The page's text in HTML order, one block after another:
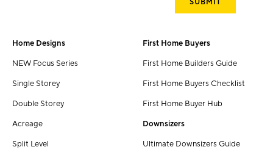
Home Designs
NEW Focus Series
Single Storey
Double Storey
Acreage
Split Level
First Home Buyers
First Home Builders Guide
First Home Buyers Checklist
First Home Buyer Hub
Downsizers
Ultimate Downsizers Guide